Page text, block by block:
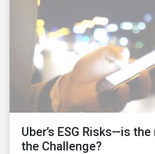
Uber’s ESG Risks—is
the Challenge?